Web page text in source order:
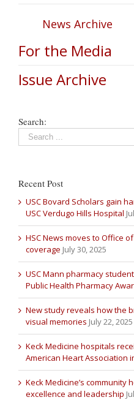
News Archive
For the Media
Issue Archive
Search:
Recent Post
USC Bovard Scholars gain
USC Verdugo Hills Hospital
HSC News moves to Office
coverage July 30, 2025
USC Mann pharmacy
Public Health Pharmacy
New study reveals how the
visual memories July 22, 2025
Keck Medicine hospitals
American Heart Association
Keck Medicine’s community
excellence and leadership